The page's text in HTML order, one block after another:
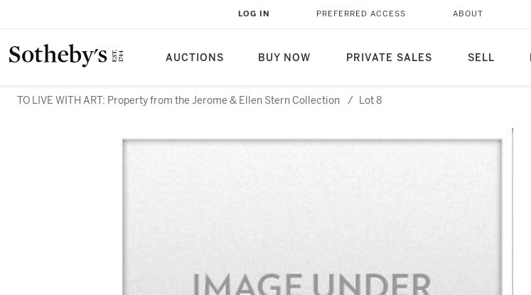
AUCTIONS BUY NOW PRIVATE SALES SELL
LOG IN PREFERRED ACCESS ABOUT
TO LIVE WITH ART: Property from the Jerome & Ellen Stern Collection / Lot 8